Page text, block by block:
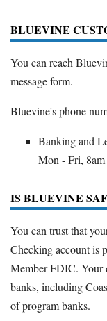
BLUEVINE
You can reach
message form.
Bluevine's phone
Banking and
Mon - Fri,
IS BLUEVINE
You can trust that
Checking account is
Member FDIC. Your
banks, including
of program banks.